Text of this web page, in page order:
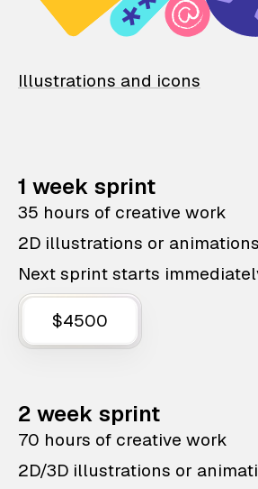
Illustrations and icons
1 week sprint
35 hours of creative work
2D illustrations or animations
Next sprint starts
$4500
2 week sprint
70 hours of creative work
2D/3D illustrations or